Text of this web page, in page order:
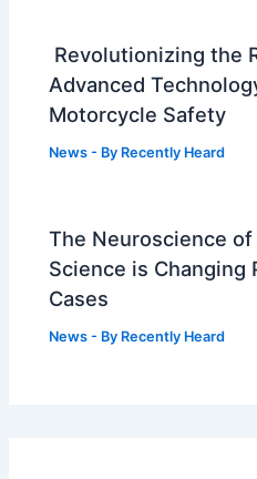
Revolutionizing the
Advanced
Motorcycle Safety
News - By Recently Heard
The Neuroscience
Science is Changing
Cases
News - By Recently Heard